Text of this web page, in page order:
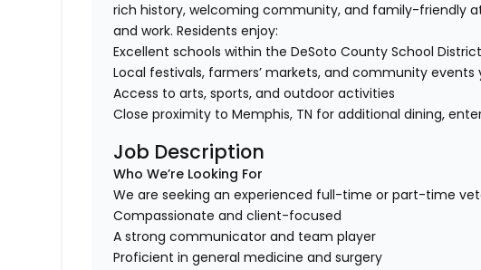
rich history, welcoming community, and family-friendly
and work. Residents enjoy:
Excellent schools within the DeSoto County School District
Local festivals, farmers’ markets, and community events
Access to arts, sports, and outdoor activities
Close proximity to Memphis, TN for additional dining,
Job Description
Who We’re Looking For
We are seeking an experienced full-time or part-time
Compassionate and client-focused
A strong communicator and team player
Proficient in general medicine and surgery